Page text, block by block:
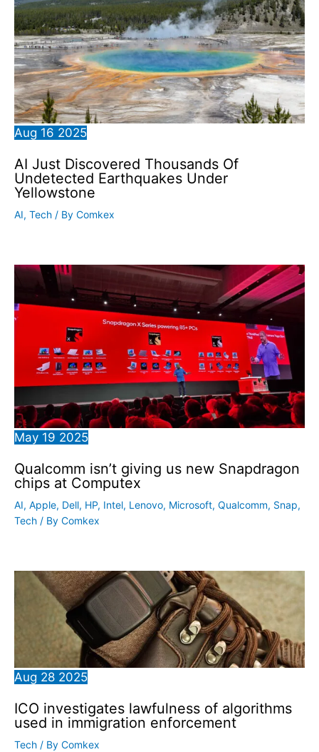
Aug 16 2025
AI Just Discovered Thousands Of
Undetected Earthquakes Under
Yellowstone
AI, Tech / By Comkex
May 19 2025
Qualcomm isn’t giving us new Snapdragon
chips at Computex
AI, Apple, Dell, HP, Intel, Lenovo, Microsoft, Qualcomm, Snap,
Tech / By Comkex
Aug 28 2025
ICO investigates lawfulness of algorithms
used in immigration enforcement
Tech / By Comkex